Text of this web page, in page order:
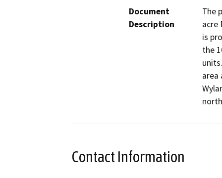
Document
Description
The
acre
is
the
area
Contact Information